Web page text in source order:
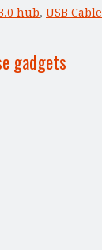
hub, USB Cable
gadgets